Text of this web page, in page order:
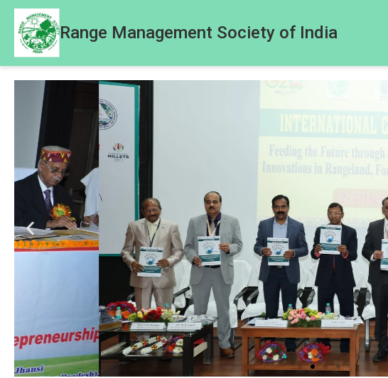
Range Management Society of India